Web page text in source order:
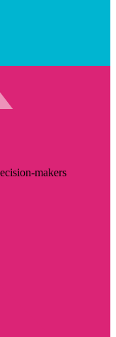
makers